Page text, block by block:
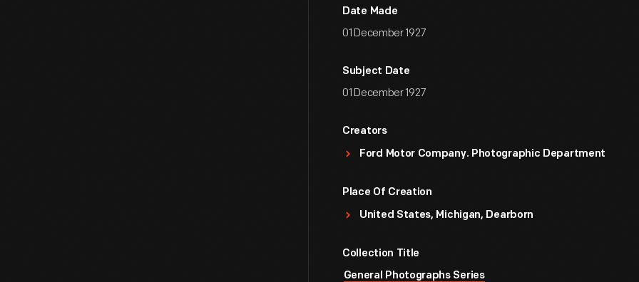
Date Made
01 December 1927
Subject Date
01 December 1927
Creators
Ford Motor Company. Photographic Department
Place Of Creation
United States, Michigan, Dearborn
Collection Title
General Photographs Series